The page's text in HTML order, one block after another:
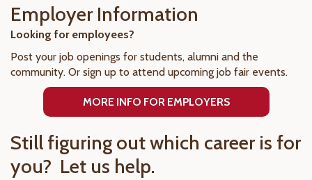
Employer Information
Looking for employees?
Post your job openings for students, alumni and the
community. Or sign up to attend upcoming job fair events.
MORE INFO FOR EMPLOYERS
Still figuring out which career is for
you? Let us help.